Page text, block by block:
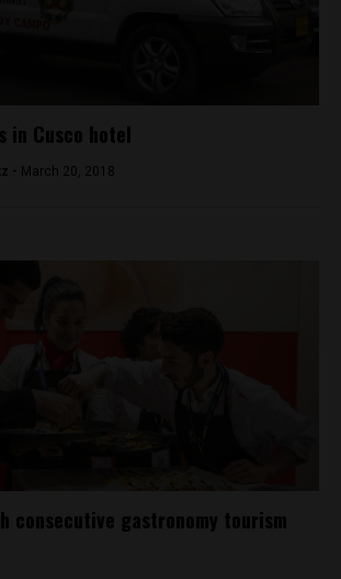
in Cusco hotel
- March 20, 2018
consecutive gastronomy tourism